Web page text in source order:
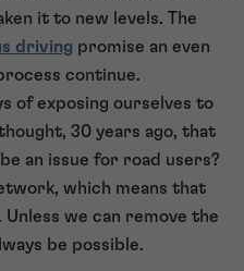
it to new levels. The
driving promise an even
continue.
of exposing ourselves to
30 years ago, that
an issue for road users?
which means that
we can remove the
be possible.